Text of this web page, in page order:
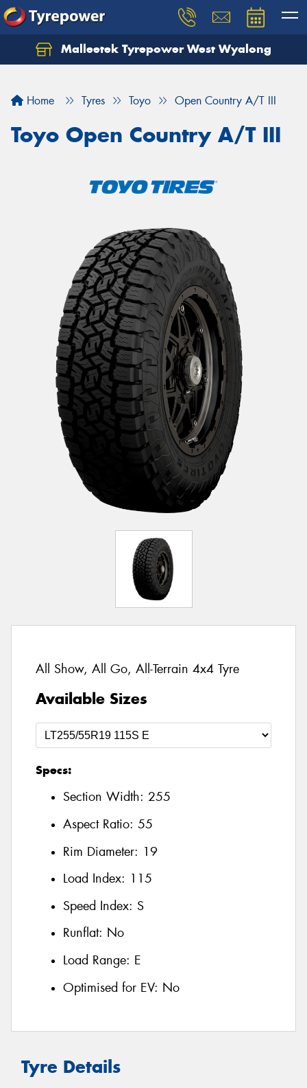
Malleetek Tyrepower West Wyalong
Home Tyres Toyo Open Country A/T III
Toyo Open Country A/T III
All Show, All Go, All-Terrain 4x4 Tyre
Available Sizes
Specs:
Section Width: 255
Aspect Ratio: 55
Rim Diameter: 19
Load Index: 115
Speed Index: S
Runflat: No
Load Range: E
Optimised for EV: No
Tyre Details